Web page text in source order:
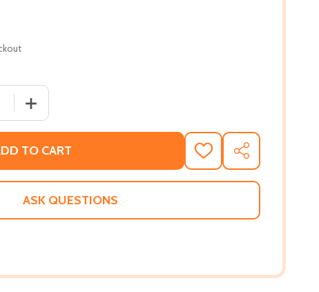
QUANTITY OF IF I SHOULD DIE BEFORE I WAKE (PB) (2003)
INCREASE QUANTITY OF IF I SHOULD DIE BEFORE I
TO CART
ADD
TO
WISH
SHARE
ASK QUESTIONS